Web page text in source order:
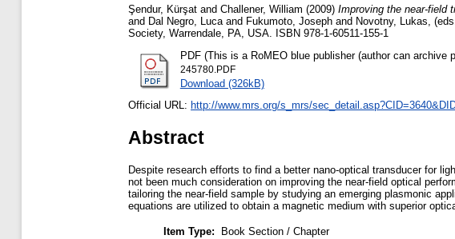
Şendur, Kürşat and Challener, William (2009) Improving the near-field
and Dal Negro, Luca and Fukumoto, Joseph and Novotny, Lukas ,
Society, Warrendale, PA, USA. ISBN 978-1-60511-155-1
PDF (This is a RoMEO blue publisher (author can archive
245780.PDF
Download (326kB)
Official URL: http://www.mrs.org/s_mrs/
Abstract
Despite research efforts to find a better nano-optical transducer for
not been much consideration on improving the near-field optical
tailoring the near-field sample by studying an emerging plasmonic
equations are utilized to obtain a magnetic medium with superior
Item Type:
Book Section / Chapter